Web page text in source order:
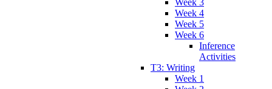
Week 3
Week 4
Week 5
Week 6
Inference
Activities
T3: Writing
Week 1